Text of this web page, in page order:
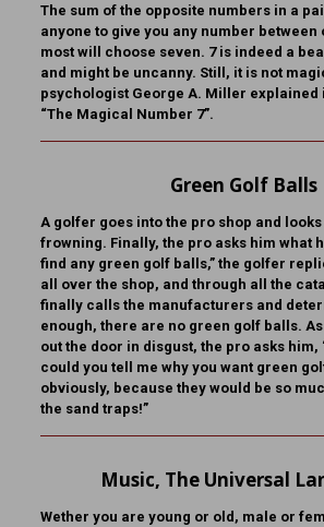
The sum of the opposite numbers in a
anyone to give you any number between
most will choose seven. 7 is indeed a
and might be uncanny. Still, it is not
psychologist George A. Miller explained
“The Magical Number 7”.
Green Golf Balls
A golfer goes into the pro shop and
frowning. Finally, the pro asks him what
find any green golf balls,” the golfer
all over the shop, and through all the
finally calls the manufacturers and
enough, there are no green golf balls.
out the door in disgust, the pro asks him,
could you tell me why you want green
obviously, because they would be so
the sand traps!”
Music, The Universal
Wether you are young or old, male or